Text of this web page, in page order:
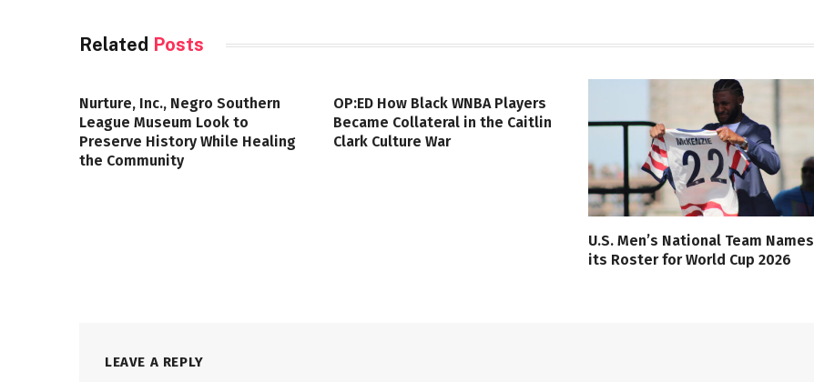
Related Posts
Nurture, Inc., Negro Southern
League Museum Look to
Preserve History While Healing
the Community
OP:ED How Black WNBA Players
Became Collateral in the Caitlin
Clark Culture War
U.S. Men’s National Team Names
its Roster for World Cup 2026
LEAVE A REPLY